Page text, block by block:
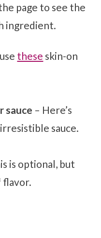
page to see the
ingredient.
these skin-on
sauce – Here’s
sauce.
is optional, but
flavor.